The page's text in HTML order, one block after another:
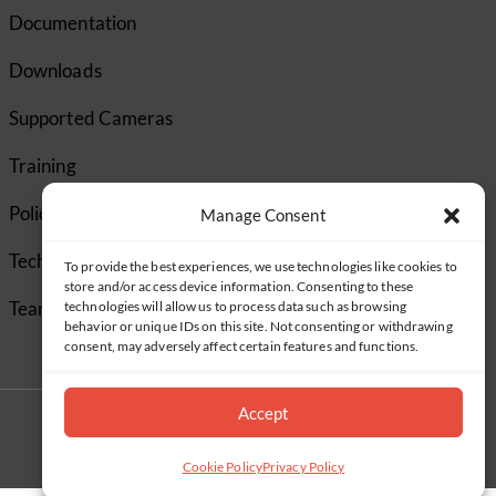
Manage Consent
To provide the best experiences, we use technologies like cookies to
store and/or access device information. Consenting to these
technologies will allow us to process data such as browsing
behavior or unique IDs on this site. Not consenting or withdrawing
consent, may adversely affect certain features and functions.
Accept
Cookie PolicyPrivacy Policy
Documentation
Downloads
Supported Cameras
Training
Policies
Technical Support
TeamViewer